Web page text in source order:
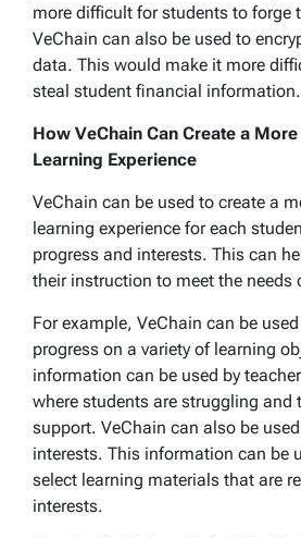
more difficult for students to forge
VeChain can also be used to
data. This would make it more
steal student financial information.
How VeChain Can Create a
Learning Experience
VeChain can be used to create a
learning experience for each
progress and interests. This can
their instruction to meet the needs
For example, VeChain can be
progress on a variety of learning
information can be used by
where students are struggling and
support. VeChain can also be
interests. This information can be
select learning materials that are
interests.